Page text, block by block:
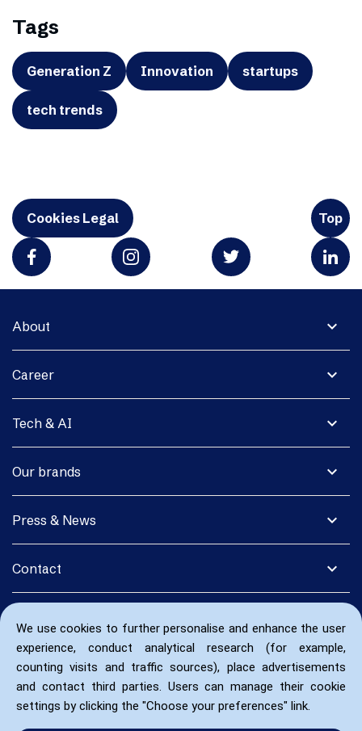
We use cookies to further personalise and enhance the user
experience, conduct analytical research (for example,
counting visits and traffic sources), place advertisements
and contact third parties. Users can manage their cookie
settings by clicking the "Choose your preferences" link.
Tags
Generation Z Innovation startups
tech trends
Cookies Legal Top
expand_more
About
expand_more
Career
expand_more
Tech & AI
expand_more
Our brands
expand_more
Press & News
expand_more
Contact